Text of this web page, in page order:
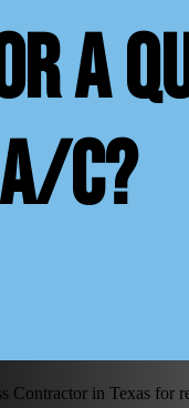
a
C?
Contractor in Texas for